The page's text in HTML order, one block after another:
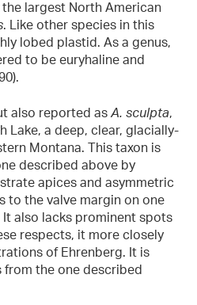
the largest North American
. Like other species in this
lobed plastid. As a genus,
to be euryhaline and
also reported as A. sculpta,
Lake, a deep, clear, glacially-
Montana. This taxon is
described above by
apices and asymmetric
to the valve margin on one
also lacks prominent spots
respects, it more closely
of Ehrenberg. It is
from the one described